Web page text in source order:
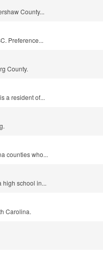
County...
Preference...
County.
a resident of...
counties who...
high school in...
Carolina.